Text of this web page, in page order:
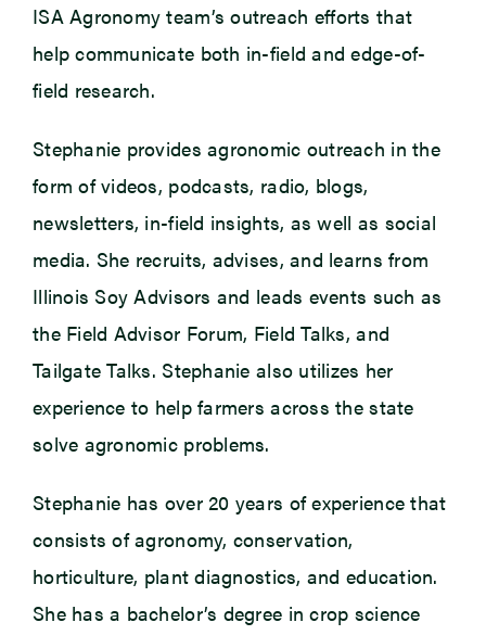
ISA Agronomy team’s outreach efforts that
help communicate both in-field and edge-of-
field research.
Stephanie provides agronomic outreach in the
form of videos, podcasts, radio, blogs,
newsletters, in-field insights, as well as social
media. She recruits, advises, and learns from
Illinois Soy Advisors and leads events such as
the Field Advisor Forum, Field Talks, and
Tailgate Talks. Stephanie also utilizes her
experience to help farmers across the state
solve agronomic problems.
Stephanie has over 20 years of experience that
consists of agronomy, conservation,
horticulture, plant diagnostics, and education.
She has a bachelor’s degree in crop science